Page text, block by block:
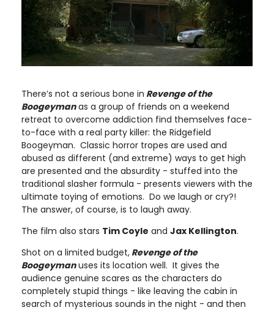
There’s not a serious bone in Revenge of the
Boogeymanas a group of friends on a weekend
retreat to overcome addiction find themselves face-
to-face with a real party killer: the Ridgefield
Boogeyman. Classic horror tropes are used and
abused as different (and extreme) ways to get high
are presented and the absurdity - stuffed into the
traditional slasher formula - presents viewers with the
ultimate toying of emotions. Do we laugh or cry?!
The answer, of course, is to laugh away.
The film also stars Tim Coyle and Jax Kellington.
Shot on a limited budget, Revenge of the
Boogeymanuses its location well. It gives the
audience genuine scares as the characters do
completely stupid things - like leaving the cabin in
search of mysterious sounds in the night - and then